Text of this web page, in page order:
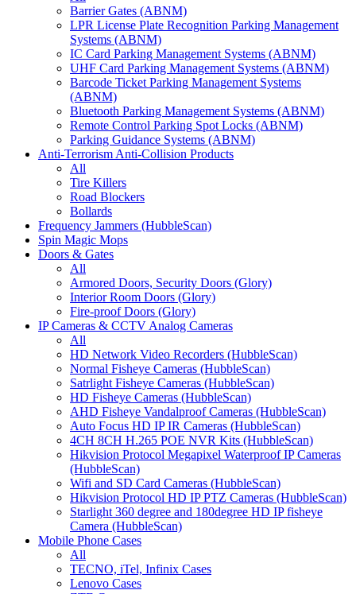
Barrier Gates (ABNM)
LPR License Plate Recognition Parking Management
Systems (ABNM)
IC Card Parking Management Systems (ABNM)
UHF Card Parking Management Systems (ABNM)
Barcode Ticket Parking Management Systems
(ABNM)
Bluetooth Parking Management Systems (ABNM)
Remote Control Parking Spot Locks (ABNM)
Parking Guidance Systems (ABNM)
Anti-Terrorism Anti-Collision Products
All
Tire Killers
Road Blockers
Bollards
Frequency Jammers (HubbleScan)
Spin Magic Mops
Doors & Gates
All
Armored Doors, Security Doors (Glory)
Interior Room Doors (Glory)
Fire-proof Doors (Glory)
IP Cameras & CCTV Analog Cameras
All
HD Network Video Recorders (HubbleScan)
Normal Fisheye Cameras (HubbleScan)
Satrlight Fisheye Cameras (HubbleScan)
HD Fisheye Cameras (HubbleScan)
AHD Fisheye Vandalproof Cameras (HubbleScan)
Auto Focus HD IP IR Cameras (HubbleScan)
4CH 8CH H.265 POE NVR Kits (HubbleScan)
Hikvision Protocol Megapixel Waterproof IP Cameras
(HubbleScan)
Wifi and SD Card Cameras (HubbleScan)
Hikvision Protocol HD IP PTZ Cameras (HubbleScan)
Starlight 360 degree and 180degree HD IP fisheye
Camera (HubbleScan)
Mobile Phone Cases
All
TECNO, iTel, Infinix Cases
Lenovo Cases